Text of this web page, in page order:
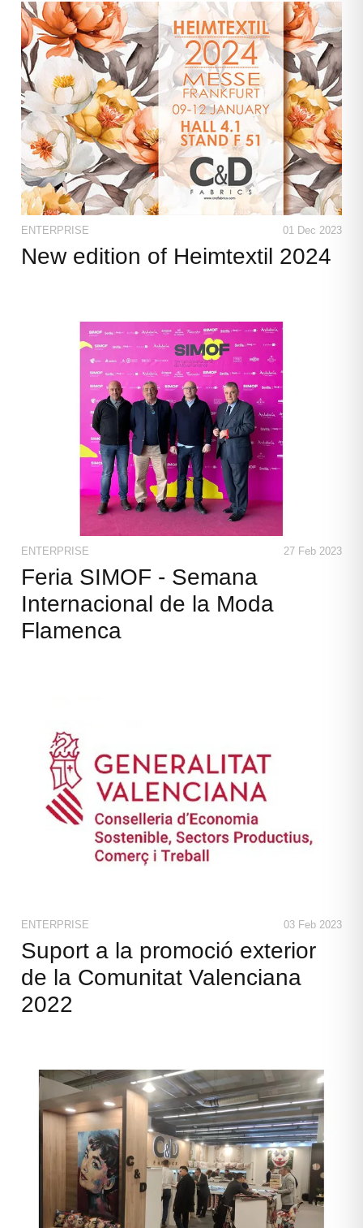
CONTACT
LANGUAGES
ENTERPRISE 01 Dec 2023
New edition of Heimtextil 2024
ENTERPRISE 27 Feb 2023
Feria SIMOF - Semana
Internacional de la Moda
Flamenca
ENTERPRISE 03 Feb 2023
Suport a la promoció exterior
de la Comunitat Valenciana
2022